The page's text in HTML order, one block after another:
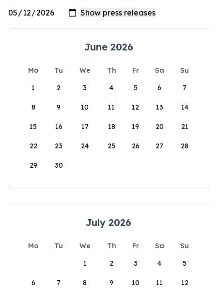
June 2026
Mo Tu We Th Fr Sa
Su
1
2 3 4 5 6 7
8 9 10 11 12 13 14
15 16 17 18 19 20 21
22 23 24 25 26 27 28
29 30
July 2026
Mo Tu We Th Fr Sa
Su
1
2 3 4 5
6 7 8 9 10 11 12